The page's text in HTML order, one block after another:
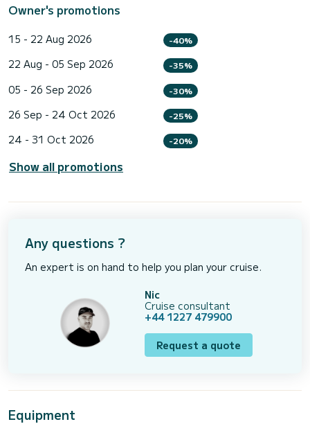
Owner's promotions
15 - 22 Aug 2026 -40%
22 Aug - 05 Sep 2026 -35%
05 - 26 Sep 2026 -30%
26 Sep - 24 Oct 2026 -25%
24 - 31 Oct 2026 -20%
Show all promotions
Any questions ?
An expert is on hand to help you plan your cruise.
Nic
Cruise consultant
+44 1227 479900
Request a quote
Equipment